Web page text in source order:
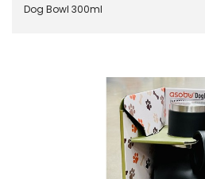
Dog Bowl 300ml